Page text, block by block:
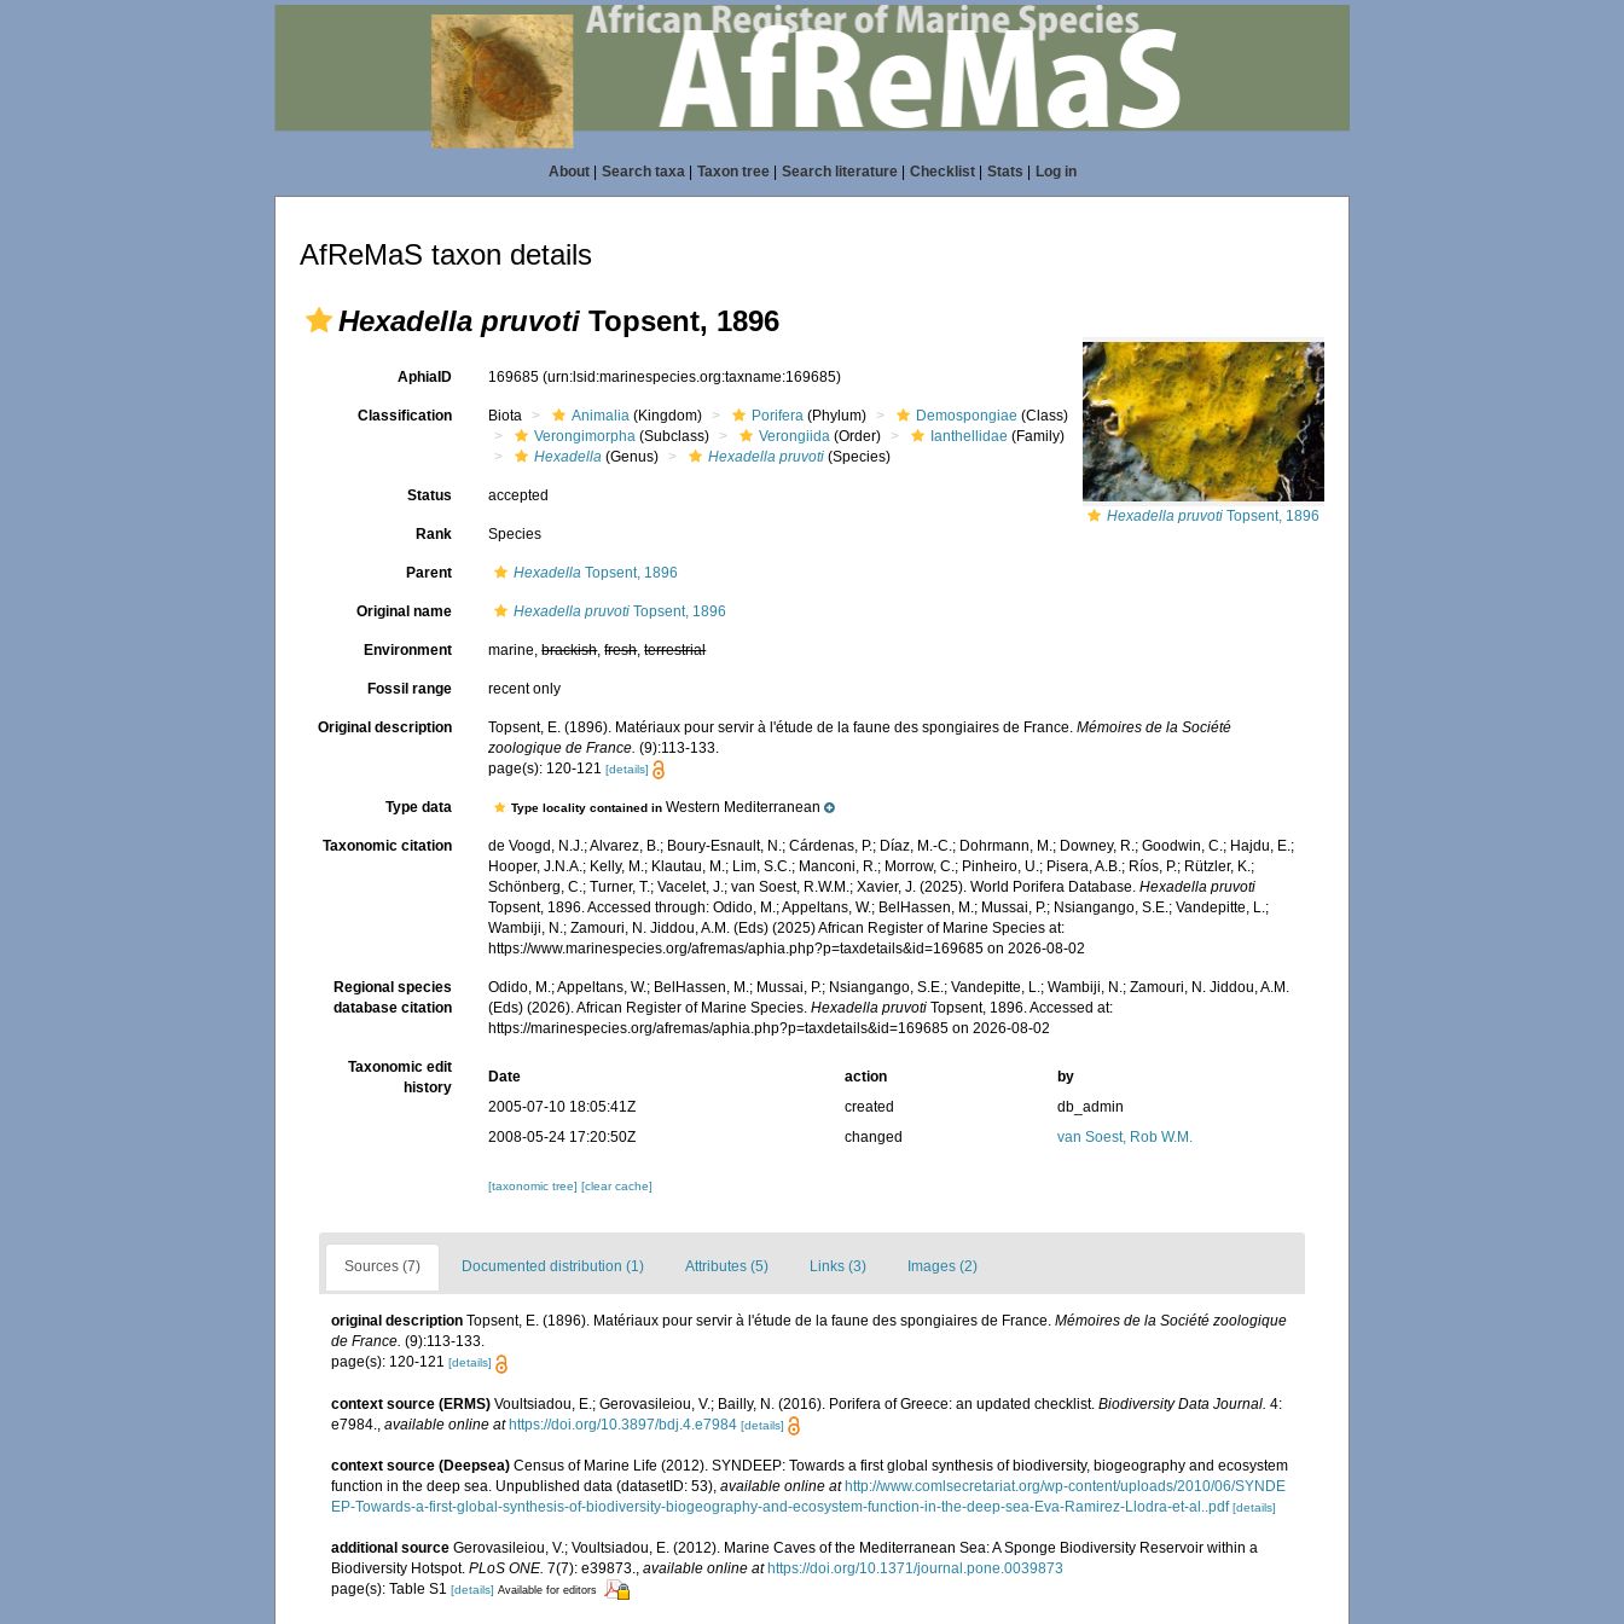
About| Search taxa| Taxon tree| Search literature| Checklist| Stats Log in
AfReMaS taxon details
Hexadella pruvoti Topsent, 1896
Hexadella pruvoti Topsent, 1896
AphiaID 169685(urn:lsid:marinespecies.org:taxname:169685)
Classification Biota Animalia (Kingdom) Porifera (Phylum) Demospongiae (Class)
Verongimorpha (Subclass) Verongiida (Order) Ianthellidae (Family)
Hexadella (Genus) Hexadella pruvoti (Species)
Status accepted
Rank Species
Parent Hexadella Topsent, 1896
Original name Hexadella pruvoti Topsent, 1896
Environment marine,brackish,fresh,terrestrial
Fossil range recent only
Original description Topsent, E. (1896). Matériaux pour servir à l'étude de la faune des spongiaires de France.Mémoires de la Société
zoologique de France. (9):113-133.
page(s): 120-121[details]
Type data Type locality contained inWestern Mediterranean
Taxonomic citation
de Voogd, N.J.; Alvarez, B.; Boury-Esnault, N.; Cárdenas, P.; Díaz, M.-C.; Dohrmann, M.; Downey, R.; Goodwin, C.; Hajdu, E.;
Hooper, J.N.A.; Kelly, M.; Klautau, M.; Lim, S.C.; Manconi, R.; Morrow, C.; Pinheiro, U.; Pisera, A.B.; Ríos, P.; Rützler, K.;
Schönberg, C.; Turner, T.; Vacelet, J.; van Soest, R.W.M.; Xavier, J. (2025). World Porifera Database.Hexadella pruvoti
Topsent, 1896. Accessed through: Odido, M.; Appeltans, W.; BelHassen, M.; Mussai, P.; Nsiangango, S.E.; Vandepitte, L.;
Wambiji, N.; Zamouri, N. Jiddou, A.M. (Eds) (2025) African Register of Marine Species at:
https://www.marinespecies.org/afremas/aphia.php?p=taxdetails&id=169685 on 2026-08-02
Regional species
database citation
Odido, M.; Appeltans, W.; BelHassen, M.; Mussai, P.; Nsiangango, S.E.; Vandepitte, L.; Wambiji, N.; Zamouri, N. Jiddou, A.M.
(Eds) (2026). African Register of Marine Species.Hexadella pruvoti Topsent, 1896. Accessed at:
https://marinespecies.org/afremas/aphia.php?p=taxdetails&id=169685 on 2026-08-02
Taxonomic edit
history
Date action
by
2005-07-10 18:05:41Z
created
db_admin
2008-05-24 17:20:50Z
changed van Soest, Rob W.M.
[taxonomic tree][clear cache]
Sources (7) Documented distribution (1) Attributes (5) Links (3) Images (2)
original description Topsent, E. (1896). Matériaux pour servir à l'étude de la faune des spongiaires de France. Mémoires de la Société zoologique
de France. (9):113-133.
page(s): 120-121 [details]
context source (ERMS) Voultsiadou, E.; Gerovasileiou, V.; Bailly, N. (2016). Porifera of Greece: an updated checklist. Biodiversity Data Journal. 4:
e7984.
available online at https://doi.org/10.3897/bdj.4.e7984 [details]
context source (Deepsea) Census of Marine Life (2012). SYNDEEP: Towards a first global synthesis of biodiversity, biogeography and ecosystem
function in the deep sea. Unpublished data (datasetID: 53), available online at http://www.comlsecretariat.org/wp-content/uploads/2010/06/SYNDE
EP-Towards-a-first-global-synthesis-of-biodiversity-biogeography-and-ecosystem-function-in-the-deep-sea-Eva-Ramirez-Llodra-et-al..pdf [details]
additional source Gerovasileiou, V.; Voultsiadou, E. (2012). Marine Caves of the Mediterranean Sea: A Sponge Biodiversity Reservoir within a
Biodiversity Hotspot. PLoS ONE. 7(7): e39873., available online at https://doi.org/10.1371/journal.pone.0039873
page(s): Table S1 [details] Available for editors